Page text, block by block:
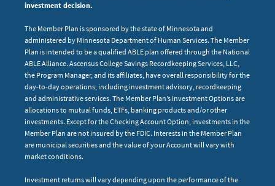
investment decision.
The Member Plan is sponsored by the state of Minnesota and
administered by Minnesota Department of Human Services. The Member
Plan is intended to be a qualified ABLE plan offered through the National
ABLE Alliance. Ascensus College Savings Recordkeeping Services, LLC,
the Program Manager, and its affiliates, have overall responsibility for the
day-to-day operations, including investment advisory, recordkeeping
and administrative services. The Member Plan’s Investment Options are
allocations to mutual funds, ETFs, banking products and/or other
investments. Except for the Checking Account Option, investments in the
Member Plan are not insured by the FDIC. Interests in the Member Plan
are municipal securities and the value of your Account will vary with
market conditions.
Investment returns will vary depending upon the performance of the